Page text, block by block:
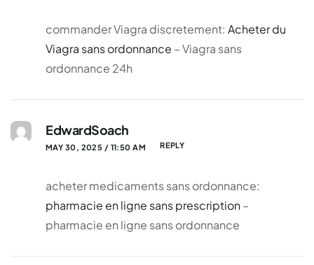
commander Viagra discretement: Acheter du
Viagra sans ordonnance – Viagra sans
ordonnance 24h
EdwardSoach
MAY 30, 2025 / 11:50 AM REPLY
acheter medicaments sans ordonnance:
pharmacie en ligne sans prescription–
pharmacie en ligne sans ordonnance